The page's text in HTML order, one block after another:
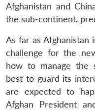
Afghanistan and
the sub-continent,
As far as
challenge for the
how to manage the
best to guard its
are expected to
Afghan President